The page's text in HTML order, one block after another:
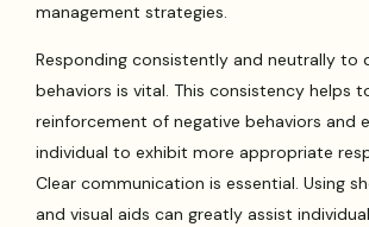
management strategies.
Responding consistently and neutrally to
behaviors is vital. This consistency helps
reinforcement of negative behaviors and
individual to exhibit more appropriate
Clear communication is essential. Using
and visual aids can greatly assist